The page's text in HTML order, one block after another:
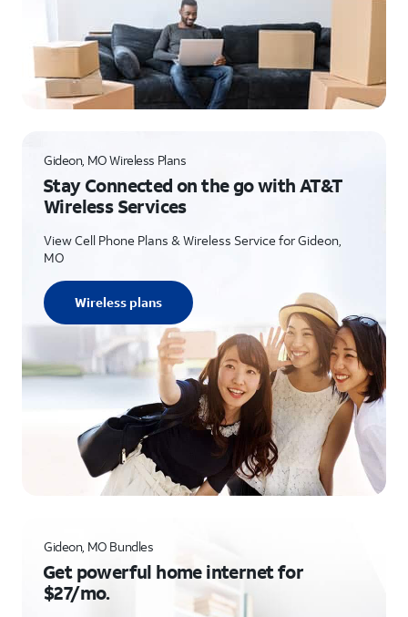
Gideon, MO Wireless Plans
Stay Connected on the go with AT&T
Wireless Services
View Cell Phone Plans & Wireless Service for Gideon,
MO
Wireless plans
Gideon, MO Bundles
Get powerful home internet for
$27/mo.